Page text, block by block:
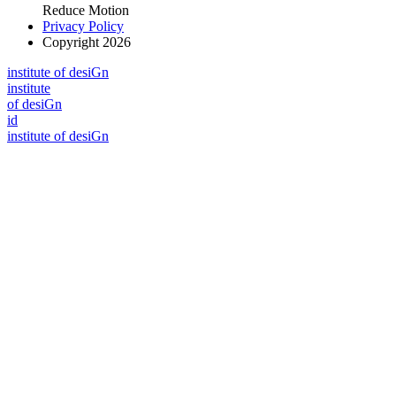
Reduce Motion
Privacy Policy
Copyright 2026
institute of desiGn
institute
of desiGn
id
institute of desiGn